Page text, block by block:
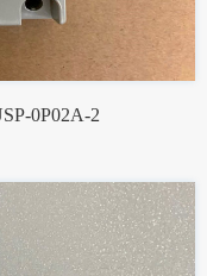
0P02A-2